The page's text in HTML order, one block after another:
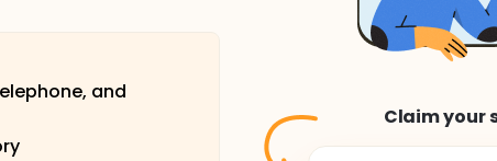
and
Claim your